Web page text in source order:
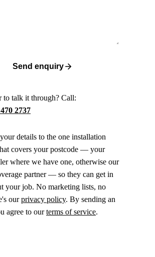
Send enquiry
to talk it through? Call:
2737
details to the one installation
covers your postcode — your
where we have one, otherwise our
partner — so they can get in
your job. No marketing lists, no
ourprivacy policy. By sending an
agree to ourterms of service.